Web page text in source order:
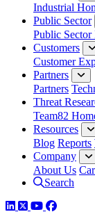
Industrial
Public Sector
Public Sector
Customers
Customer
Partners
Partners
Threat
Team82
Resources
Blog Reports
Company
About Us
Search
LinkedIn
TwitterYouTube
Facebook